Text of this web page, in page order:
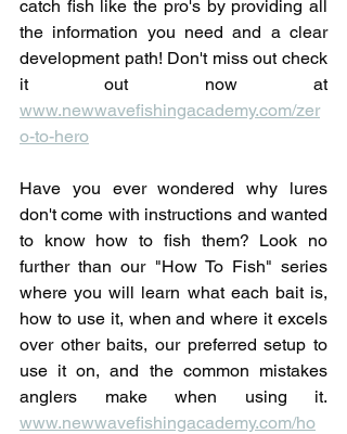
catch fish like the pro's by providing all
the information you need and a clear
development path! Don't miss out check
it out now at
www.newwavefishingacademy.com/zer
o-to-hero
Have you ever wondered why lures
don't come with instructions and wanted
to know how to fish them? Look no
further than our "How To Fish" series
where you will learn what each bait is,
how to use it, when and where it excels
over other baits, our preferred setup to
use it on, and the common mistakes
www.newwavefishingacademy.com/ho